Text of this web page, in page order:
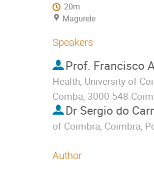
20m
Magurele
Speakers
Prof. Francisco
Health, University of
Comba, 3000-548
Dr Sergio do
of Coimbra, Coimbra,
Author